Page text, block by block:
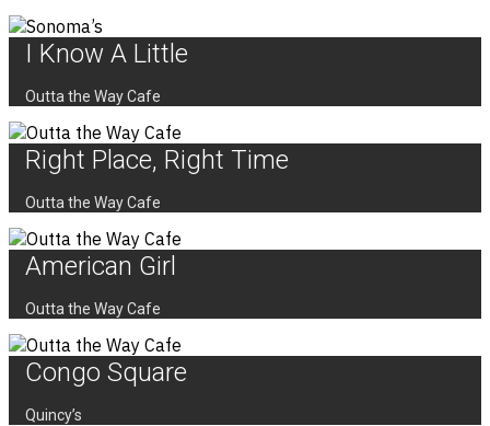
I Know A Little
Outta the Way Cafe
Right Place, Right Time
Outta the Way Cafe
American Girl
Outta the Way Cafe
Congo Square
Quincy’s